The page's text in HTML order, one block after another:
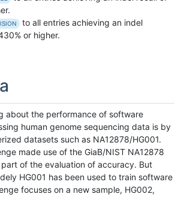
to all entries achieving an indel
or higher.
about the performance of software
human genome sequencing data is by
datasets such as NA12878/HG001.
made use of the GiaB/NIST NA12878
of the evaluation of accuracy. But
HG001 has been used to train software
focuses on a new sample, HG002,